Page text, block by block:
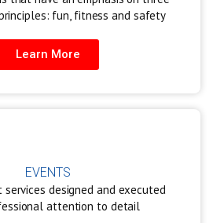
fun, fitness and safety
Learn More
EVENTS
designed and executed
attention to detail